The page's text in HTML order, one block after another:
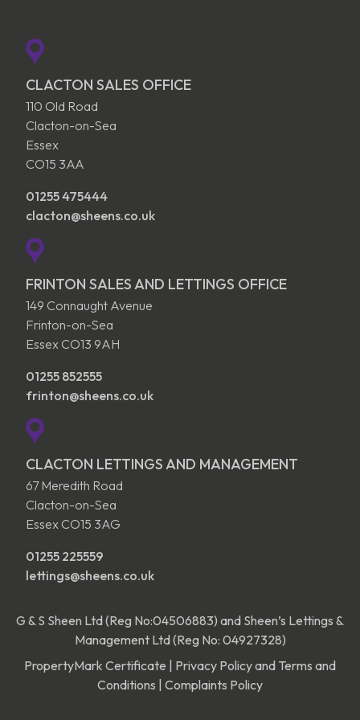
CLACTON SALES OFFICE
110 Old Road
Clacton-on-Sea
Essex
CO15 3AA
01255 475444
clacton@sheens.co.uk
FRINTON SALES AND LETTINGS OFFICE
149 Connaught Avenue
Frinton-on-Sea
Essex CO13 9AH
01255 852555
frinton@sheens.co.uk
CLACTON LETTINGS AND MANAGEMENT
67 Meredith Road
Clacton-on-Sea
Essex CO15 3AG
01255 225559
lettings@sheens.co.uk
G & S Sheen Ltd (Reg No:04506883) and Sheen’s Lettings &
Management Ltd (Reg No: 04927328)
PropertyMark Certificate
Privacy Policy and Terms and
Conditions Complaints Policy